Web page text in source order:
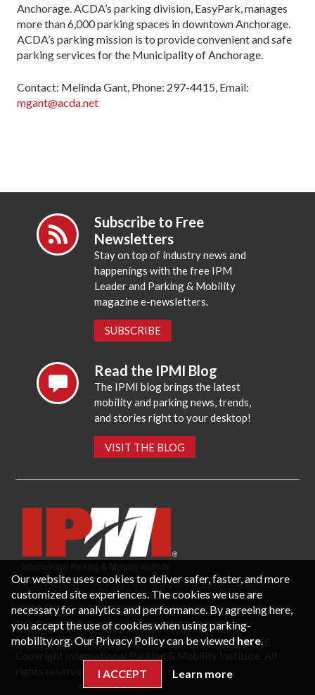
Anchorage. ACDA’s parking division, EasyPark, manages
more than 6,000 parking spaces in downtown Anchorage.
ACDA’s parking mission is to provide convenient and safe
parking services for the Municipality of Anchorage.
Contact: Melinda Gant, Phone: 297-4415, Email:
mgant@acda.net
Subscribe to Free
Newsletters
Stay on top of industry news and
happenings with the free IPM
Leader and Parking & Mobility
magazine e-newsletters.
SUBSCRIBE
Read the IPMI Blog
The IPMI blog brings the latest
mobility and parking news, trends,
and stories right to your desktop!
VISIT THE BLOG
CONTACT US PRIVACY POLICY
P.O. Box 3787, Fredericksburg, VA 22402 USA
Office: 1 (866) IPMI-NOW |info@parking-mobility.org
Our website uses cookies to deliver safer, faster, and more
customized site experiences. The cookies we use are
necessary for analytics and performance. By agreeing here,
you accept the use of cookies when using parking-
mobility.org. Our Privacy Policy can be viewed here.
I ACCEPT Learn more